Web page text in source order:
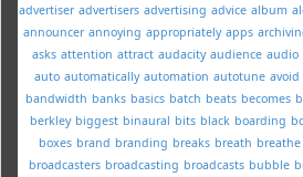
advertiser advertisers advertising advice album
announcer annoying appropriately apps
asks attention attract audacity audience audio
auto automatically automation autotune avoid
bandwidth banks basics batch beats becomes
berkley biggest binaural bits black boarding
boxes brand branding breaks breath breathe
broadcasters broadcasting broadcasts bubble